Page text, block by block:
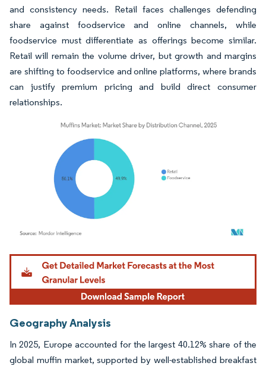
and consistency needs. Retail faces challenges defending
share against foodservice and online channels, while
foodservice must differentiate as offerings become similar.
Retail will remain the volume driver, but growth and margins
are shifting to foodservice and online platforms, where brands
can justify premium pricing and build direct consumer
relationships.
Image © Mordor Intelligence. Reuse requires attribution under CC BY 4.0.
Geography Analysis
In 2025, Europe accounted for the largest 40.12% share of the
global muffin market, supported by well-established breakfast